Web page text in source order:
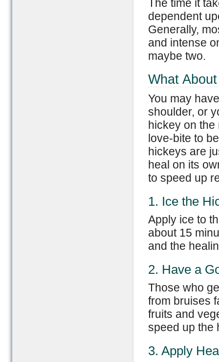
The time it
dependent
Generally,
and intense
maybe two.
What
You may
shoulder, or
hickey on the
love-bite to
hickeys are
heal on its
to speed up
1. Ice the
Apply ice to
about 15
and the
2. Have a
Those who
from bruises
fruits and
speed up the
3. Apply